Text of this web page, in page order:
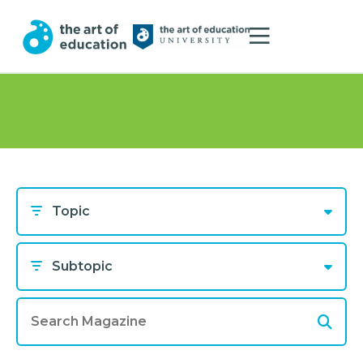
Topic
Subtopic